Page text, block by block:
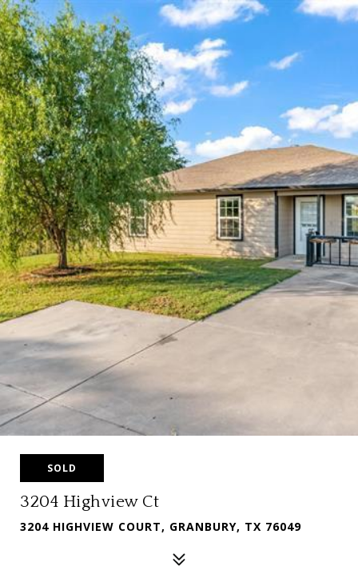
SOLD
3204 Highview Ct
3204 HIGHVIEW COURT, GRANBURY, TX 76049